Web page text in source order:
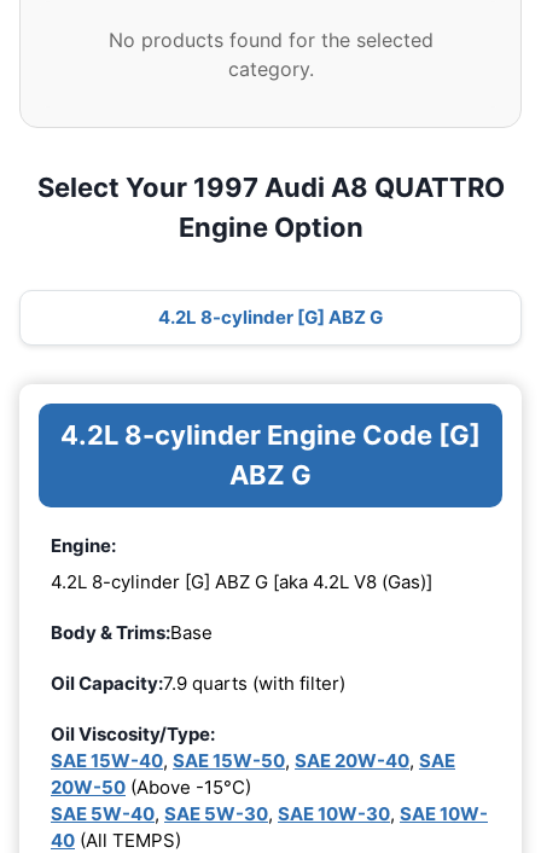
No products found for the selected
category.
Select Your 1997 Audi A8 QUATTRO
Engine Option
4.2L 8-cylinder [G] ABZ G
4.2L 8-cylinder Engine Code [G]
ABZ G
Engine:
4.2L 8-cylinder [G] ABZ G [aka 4.2L V8 (Gas)]
Body & Trims:Base
Oil Capacity:7.9 quarts (with filter)
Oil Viscosity/Type:
SAE 15W-40, SAE 15W-50, SAE 20W-40, SAE
20W-50 (Above -15°C)
SAE 5W-40, SAE 5W-30, SAE 10W-30, SAE 10W-
40 (All TEMPS)